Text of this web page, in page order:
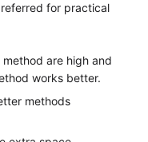
for practical
method are high and
works better.
methods